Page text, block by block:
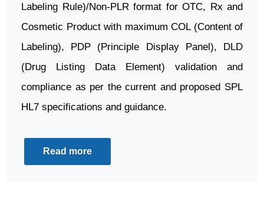
Labeling Rule)/Non-PLR format for OTC, Rx and
Cosmetic Product with maximum COL (Content of
Labeling), PDP (Principle Display Panel), DLD
(Drug Listing Data Element) validation and
compliance as per the current and proposed SPL
HL7 specifications and guidance.
Read more